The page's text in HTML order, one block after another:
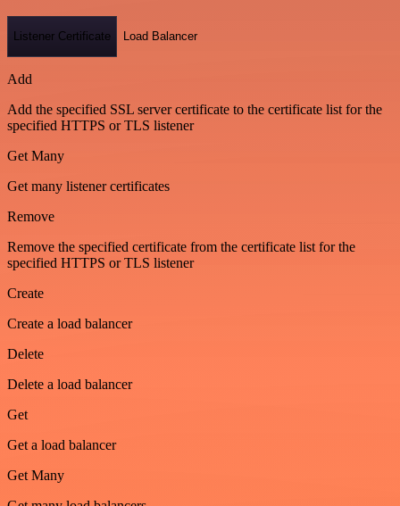
Listener Certificate Load Balancer
Add
Add the specified SSL server certificate to the certificate list for the
specified HTTPS or TLS listener
Get Many
Get many listener certificates
Remove
Remove the specified certificate from the certificate list for the
specified HTTPS or TLS listener
Create
Create a load balancer
Delete
Delete a load balancer
Get
Get a load balancer
Get Many